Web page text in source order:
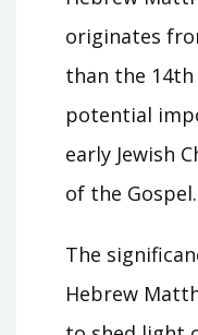
originates
than the
potential
early Jewish
of the Gospel.
The
Hebrew